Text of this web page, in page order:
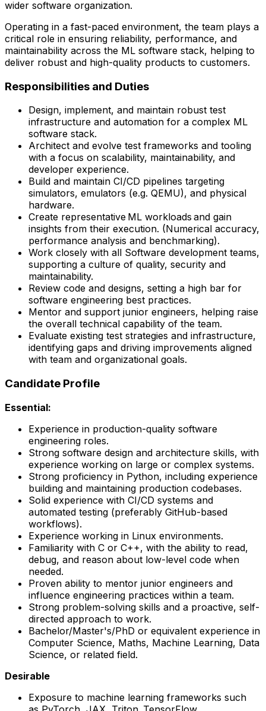
wider software organization.
Operating in a fast-paced environment, the team plays a
critical role in ensuring reliability, performance, and
maintainability across the ML software stack, helping to
deliver robust and high-quality products to customers.
Responsibilities and Duties
Design, implement, and maintain robust test
infrastructure and automation for a complex ML
software stack.
Architect and evolve test frameworks and tooling
with a focus on scalability, maintainability, and
developer experience.
Build and maintain CI/CD pipelines targeting
simulators, emulators (e.g. QEMU), and physical
hardware.
Create representative ML workloads and gain
insights from their execution. (Numerical accuracy,
performance analysis and benchmarking).
Work closely with all Software development teams,
supporting a culture of quality, security and
maintainability.
Review code and designs, setting a high bar for
software engineering best practices.
Mentor and support junior engineers, helping raise
the overall technical capability of the team.
Evaluate existing test strategies and infrastructure,
identifying gaps and driving improvements aligned
with team and organizational goals.
Candidate Profile
Essential:
Experience in production-quality software
engineering roles.
Strong software design and architecture skills, with
experience working on large or complex systems.
Strong proficiency in Python, including experience
building and maintaining production codebases.
Solid experience with CI/CD systems and
automated testing (preferably GitHub-based
workflows).
Experience working in Linux environments.
Familiarity with C or C++, with the ability to read,
debug, and reason about low-level code when
needed.
Proven ability to mentor junior engineers and
influence engineering practices within a team.
Strong problem-solving skills and a proactive, self-
directed approach to work.
Bachelor/Master's/PhD or equivalent experience in
Computer Science, Maths, Machine Learning, Data
Science, or related field.
Desirable
Exposure to machine learning frameworks such